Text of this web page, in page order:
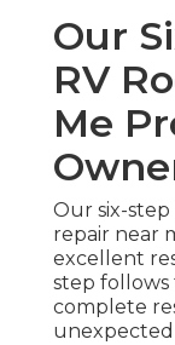
Our
RV
Me
Our six-
repair near
excellent
step follows
complete